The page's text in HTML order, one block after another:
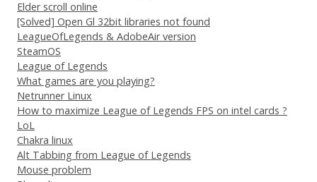
Elder scroll online
[Solved] Open Gl 32bit libraries not found
LeagueOfLegends & AdobeAir version
SteamOS
League of Legends
What games are you playing?
Netrunner Linux
How to maximize League of Legends FPS on intel cards ?
LoL
Chakra linux
Alt Tabbing from League of Legends
Mouse problem